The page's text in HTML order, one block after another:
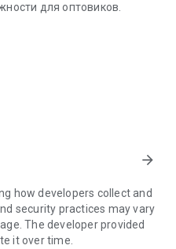
для оптовиков.
arrow_forward
how developers collect and
security practices may vary
The developer provided
it over time.